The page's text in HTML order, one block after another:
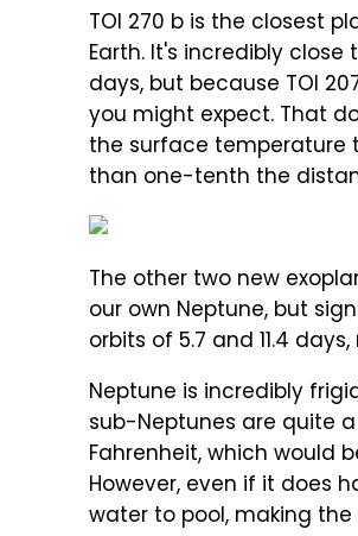
TOI 270 b is the closest
Earth. It's incredibly
days, but because TOI
you might expect. That
the surface temperature
than one-tenth the
The other two new
our own Neptune, but
orbits of 5.7 and 11.4
Neptune is incredibly
sub-Neptunes are quite
Fahrenheit, which would
However, even if it does
water to pool, making